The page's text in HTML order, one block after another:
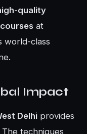
quality
at
world-class
Impact
Delhi provides
techniques